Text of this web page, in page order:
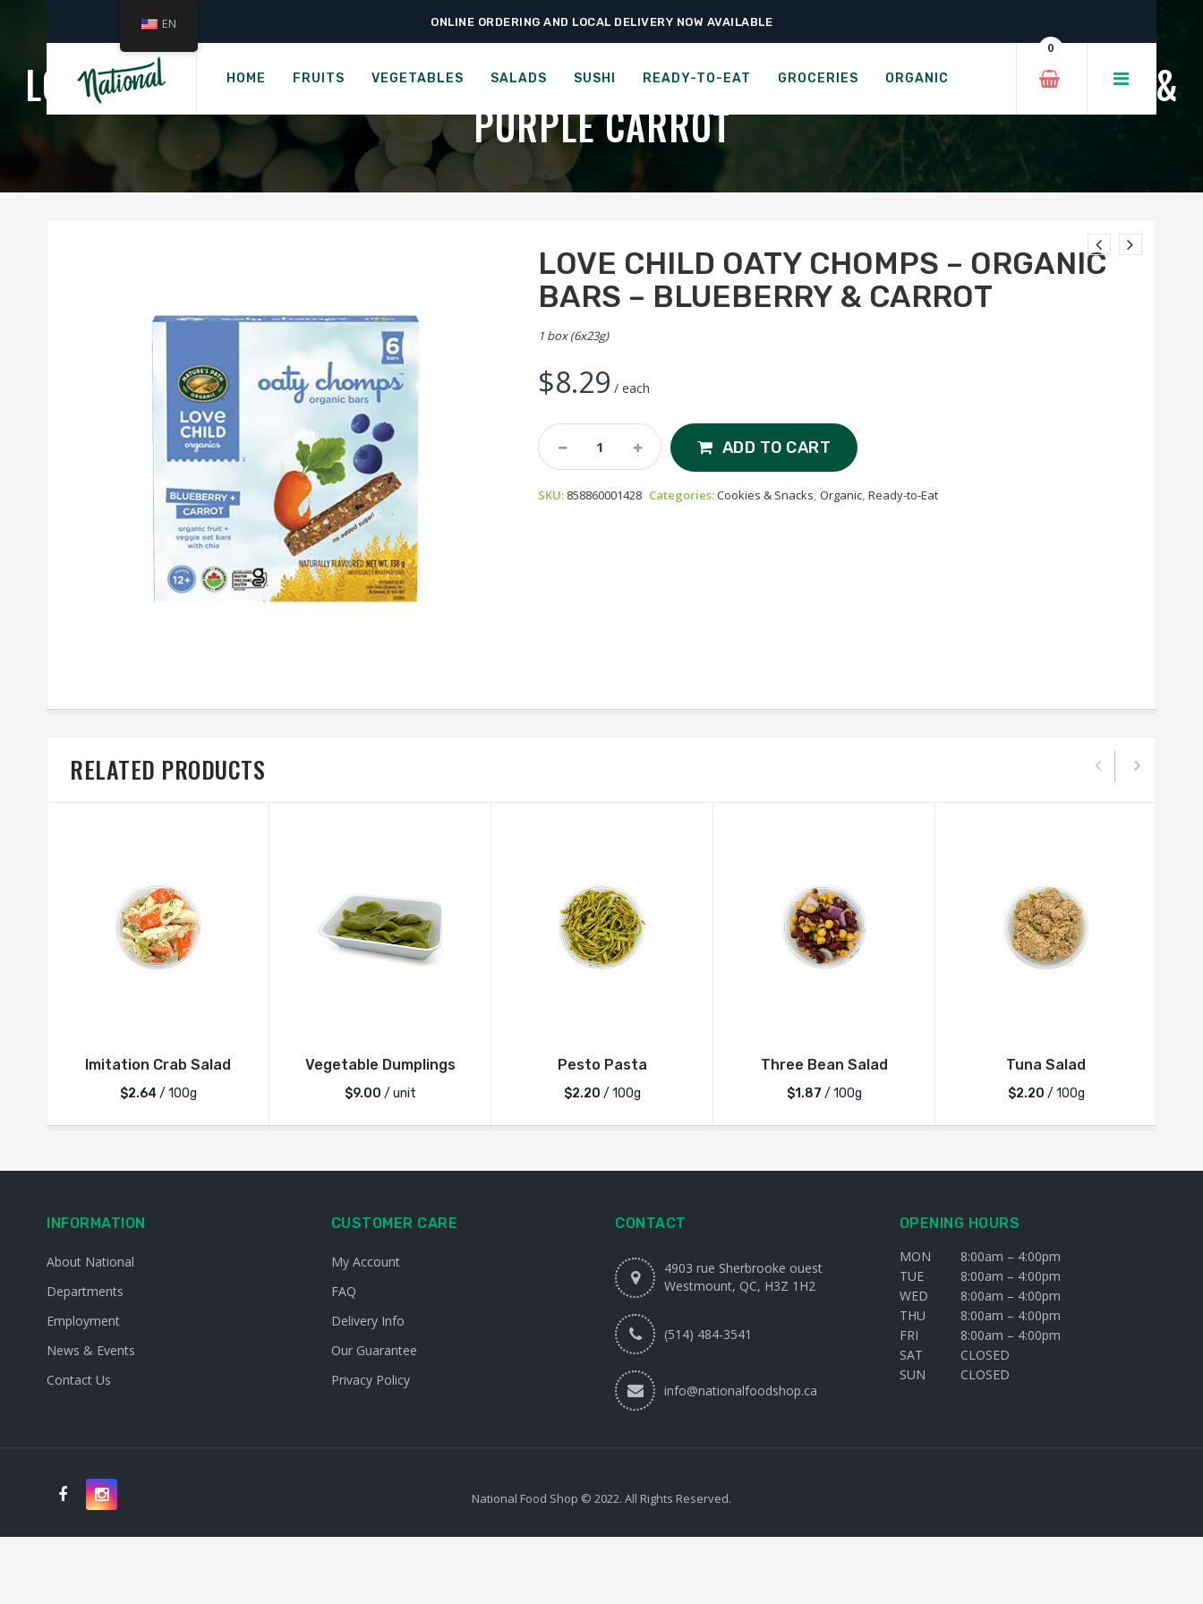
ONLINE ORDERING AND LOCAL DELIVERY NOW AVAILABLE
HOME FRUITS VEGETABLES SALADS SUSHI READY-TO-EAT GROCERIES ORGANIC
0
Home › Ready-to-Eat › Cookies & Snacks › Love Child Oaty Chomps – Organic Bars – Blueberry & Carrot
LOVE CHILD TEEFIES - ORGANIC MULTIGRAIN TEETHING WAFERS - MANGO &
PURPLE CARROT
LOVE CHILD OATY CHOMPS – ORGANIC
BARS – BLUEBERRY & CARROT
1 box (6x23g)
$8.29 / each
Love
Child
Chomps
ADD TO CART
SKU: 858860001428 Categories:Cookies & Snacks,Organic,Ready-to-Eat
RELATED PRODUCTS
Imitation Crab Salad
$2.64 / 100g
Vegetable Dumplings
$9.00 / unit
Pesto Pasta
$2.20 / 100g
Three Bean Salad
$1.87 / 100g
Tuna Salad
$2.20 / 100g
INFORMATION
About National
Departments
Employment
News & Events
Contact Us
CUSTOMER CARE
My Account
FAQ
Delivery Info
Our Guarantee
Privacy Policy
CONTACT
4903 rue Sherbrooke ouest
Westmount, QC, H3Z 1H2
(514) 484-3541
info@nationalfoodshop.ca
OPENING HOURS
MON
8:00am – 4:00pm
TUE
8:00am – 4:00pm
WED
8:00am – 4:00pm
THU
8:00am – 4:00pm
FRI
8:00am – 4:00pm
SAT
CLOSED
SUN
CLOSED
National Food Shop © 2022. All Rights Reserved.
EN